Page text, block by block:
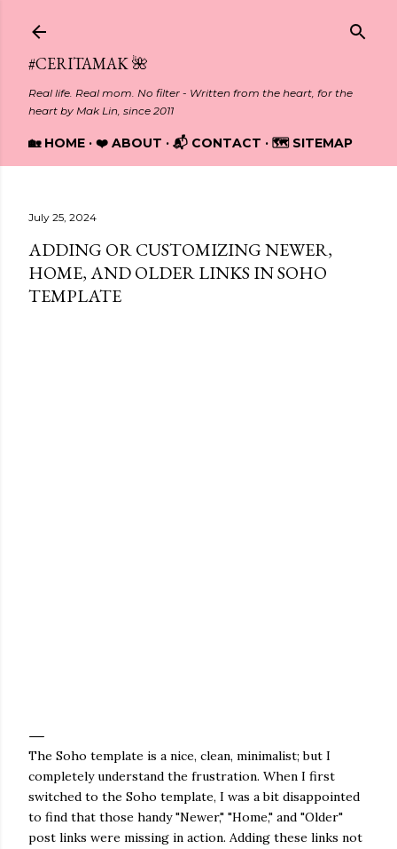
#CERITAMAK 🌺
Real life. Real mom. No filter - Written from the heart, for the
heart by Mak Lin, since 2011
🏡 HOME ❤️ ABOUT 📬 CONTACT 🗺️ SITEMAP
July 25, 2024
ADDING OR CUSTOMIZING NEWER,
HOME, AND OLDER LINKS IN SOHO
TEMPLATE
The Soho template is a nice, clean, minimalist; but I
completely understand the frustration. When I first
switched to the Soho template, I was a bit disappointed
to find that those handy "Newer," "Home," and "Older"
post links were missing in action. Adding these links not